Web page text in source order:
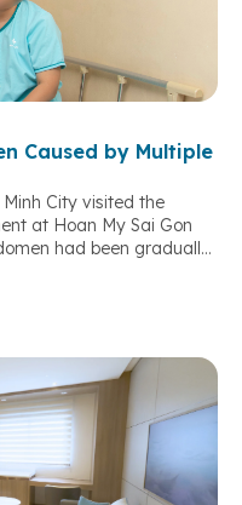
Caused by Multiple
City visited the
at Hoan My Sai Gon
had been gradually
presented at the